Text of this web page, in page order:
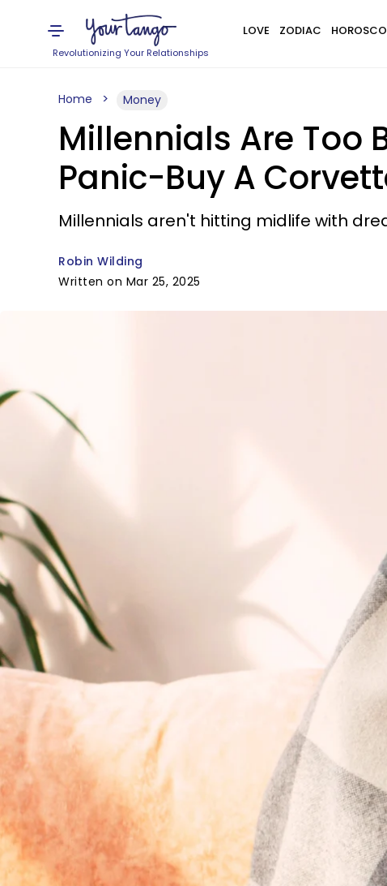
Revolutionizing Your Relationships
LOVE ZODIAC
Home Money
Millennials Are Too
Panic-Buy A
Millennials aren't hitting midlife with
Robin Wilding
Written on Mar 25, 2025